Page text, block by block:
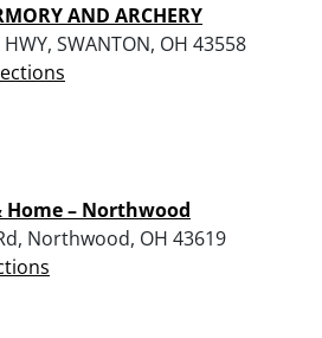
AND ARCHERY
HWY, SWANTON, OH 43558
Home – Northwood
Northwood, OH 43619